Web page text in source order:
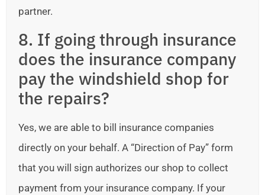
partner.
8. If going through insurance
does the insurance company
pay the windshield shop for
the repairs?
Yes, we are able to bill insurance companies
directly on your behalf. A “Direction of Pay” form
that you will sign authorizes our shop to collect
payment from your insurance company. If your